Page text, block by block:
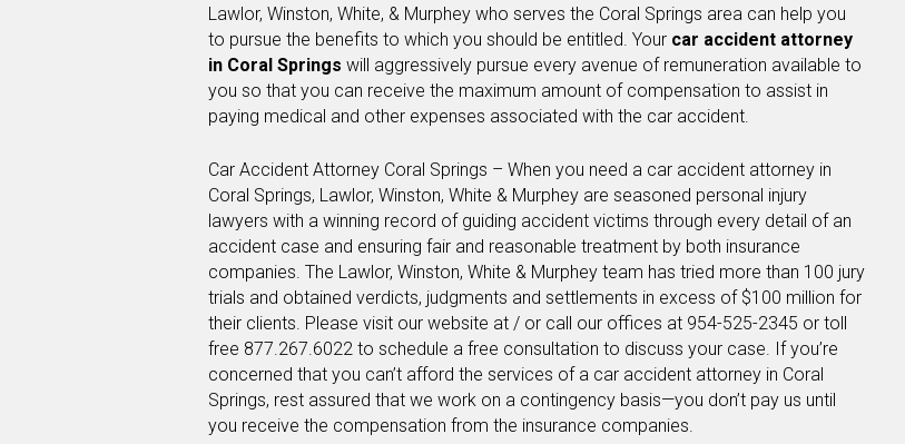
Lawlor, Winston, White, & Murphey who serves the Coral Springs area can help you
to pursue the benefits to which you should be entitled. Your car accident attorney
in Coral Springs will aggressively pursue every avenue of remuneration available to
you so that you can receive the maximum amount of compensation to assist in
paying medical and other expenses associated with the car accident.
Car Accident Attorney Coral Springs – When you need a car accident attorney in
Coral Springs, Lawlor, Winston, White & Murphey are seasoned personal injury
lawyers with a winning record of guiding accident victims through every detail of an
accident case and ensuring fair and reasonable treatment by both insurance
companies. The Lawlor, Winston, White & Murphey team has tried more than 100 jury
trials and obtained verdicts, judgments and settlements in excess of $100 million for
their clients. Please visit our website at / or call our offices at 954-525-2345 or toll
free 877.267.6022 to schedule a free consultation to discuss your case. If you’re
concerned that you can’t afford the services of a car accident attorney in Coral
Springs, rest assured that we work on a contingency basis—you don’t pay us until
you receive the compensation from the insurance companies.